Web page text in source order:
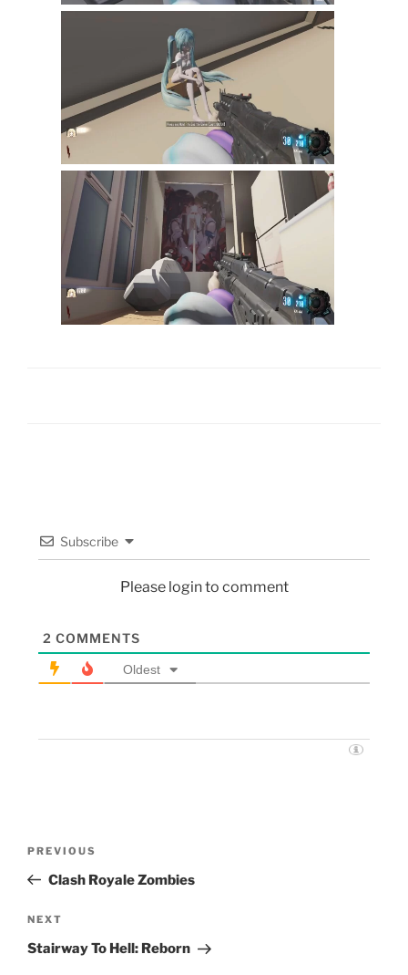
Subscribe
Please login to comment
2 COMMENTS
Oldest
PREVIOUS
Clash Royale Zombies
NEXT
Stairway To Hell: Reborn